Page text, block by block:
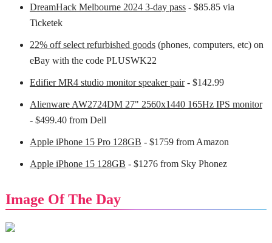
DreamHack Melbourne 2024 3-day pass- $85.85 via
Ticketek
22% off select refurbished goods(phones, computers, etc) on
eBay with the code PLUSWK22
Edifier MR4 studio monitor speaker pair- $142.99
Alienware AW2724DM 27" 2560x1440 165Hz IPS monitor
- $499.40 from Dell
Apple iPhone 15 Pro 128GB - $1759 from Amazon
Apple iPhone 15 128GB - $1276 from Sky Phonez
Image Of The Day